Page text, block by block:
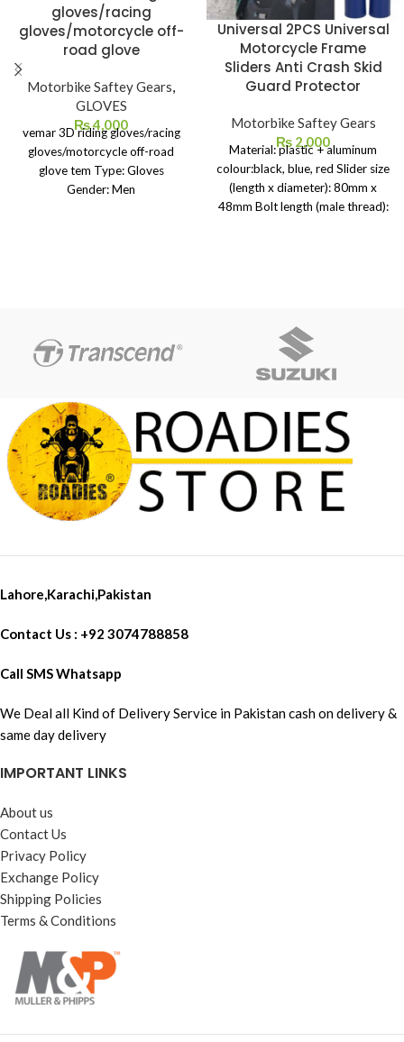
gloves/racing
gloves/motorcycle off-
road glove
Motorbike Saftey Gears,
GLOVES
₨4,000
vemar 3D riding gloves/racing
gloves/motorcycle off-road
glove tem Type: Gloves
Gender: Men
Universal 2PCS Universal
Motorcycle Frame
Sliders Anti Crash Skid
Guard Protector
Motorbike Saftey Gears
₨ 2,000
Material: plastic + aluminum
colour:black, blue, red Slider size
(length x diameter): 80mm x
48mm Bolt length (male thread):
Lahore,Karachi,Pakistan
Contact Us : +92 3074788858
Call SMS Whatsapp
We Deal all Kind of Delivery Service in Pakistan cash on delivery &
same day delivery
IMPORTANT LINKS
About us
Contact Us
Privacy Policy
Exchange Policy
Shipping Policies
Terms & Conditions